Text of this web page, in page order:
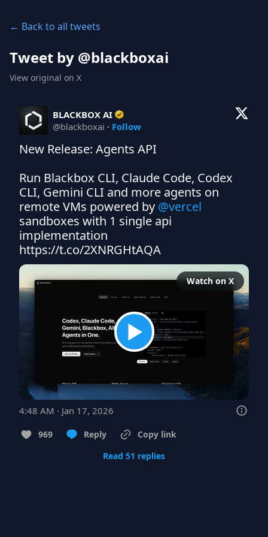
← Back to all tweets
Tweet by @blackboxai
View original on X
BLACKBOX AI
@blackboxai · Follow
New Release: Agents API
Run Blackbox CLI, Claude Code, Codex
CLI, Gemini CLI and more agents on
remote VMs powered by @vercel
sandboxes with 1 single api
implementation
https://t.co/2XNRGHtAQA
Watch on X
4:48 AM · Jan 17, 2026
969 Reply
Copy link
Read 51 replies